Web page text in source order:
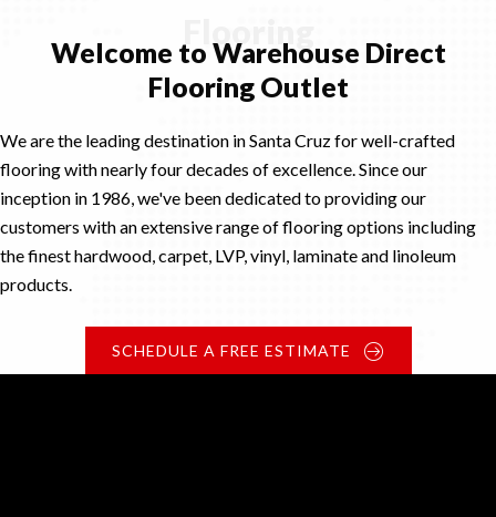
Welcome to Warehouse Direct
Flooring Outlet
We are the leading destination in Santa Cruz for well-crafted
flooring with nearly four decades of excellence. Since our
inception in 1986, we've been dedicated to providing our
customers with an extensive range of flooring options including
the finest hardwood, carpet, LVP, vinyl, laminate and linoleum
products.
SCHEDULE A FREE ESTIMATE